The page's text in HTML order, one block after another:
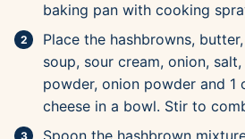
baking pan with cooking
Place the hashbrowns,
soup, sour cream, onion,
powder, onion powder and 1
cheese in a bowl. Stir to